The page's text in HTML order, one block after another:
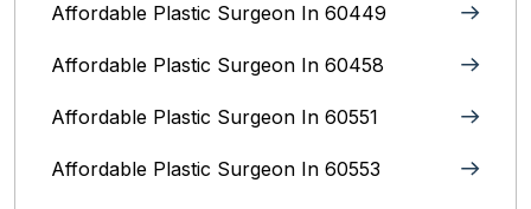
Affordable Plastic Surgeon In 60449
Affordable Plastic Surgeon In 60458
Affordable Plastic Surgeon In 60551
Affordable Plastic Surgeon In 60553